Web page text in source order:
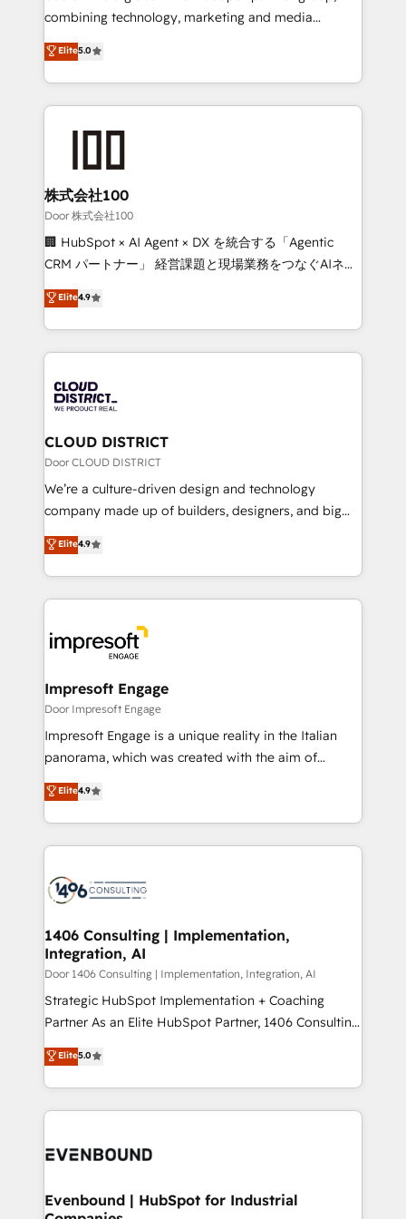
Clutch HubSpot Global Leader 🏆 Finalist: HubSpot
Award for Best Website 🌟 Accreditations: CRM
Implementation, HubSpot Content Experience, CRM
combining technology, marketing and media
expertise across Latin America and Southern
Europe, with teams across 7 countries. Born in Chile,
we combine local insight with international reach to
help businesses grow through technology, creativity,
end solutions that integrate CRM, AI automation,
inbound and loop marketing, content, and digital
creativity. Our multicultural team works in Spanish,
Portuguese, and English to design scalable strategies
that drive measurable growth. 🌎 Highlights: • 10+
Platform Migration Excellence. • Top 3 Partner of the
Year LATAM 2022, 2023, 2024, 2025. • Partner of the
business with HubSpot? Let Cebra’s experts help
you grow faster, smarter, and with impact.
Elite5.0
株式会社100
Door 株式会社100
🏢 HubSpot × AI Agent × DX を統合する「Agentic
CRM パートナー」 経営課題と現場業務をつなぐAIネイ
ティブ・エージェンシーとして、HubSpot Eliteの実装
力で顧客フロント業務を再設計します。 💡 100inc は何
をする会社か？ HubSpotを共通基盤に、AIエージェン
トを組み込んだ顧客フロント業務（マーケティング・営
ィブ・エージェンシーです。事業部・グループ会社・部
門が分立する組織で、データと業務プロセスのサイロ化
を、CRMを軸とした全社共通基盤に再構築します。意
思決定者・PMO・現場担当者に並走します。 1️⃣
HubSpot導入・活用支援 顧客データの一元化から、
GTMの見える化・自動化まで。全Hub統合運用、デー
2️⃣ AIエージェント組織構築 営業・マーケティング業務
の一部をAIが自律実行する組織への移行を設計・実装。
DX × AI推進のPMO伴走支援 複数部門をまたぐDX×AI変
革を、構想から実装・定着までPMOとして主導。「設
の統合・浸透・変革管理を実行します。 ▸ CMS戦略設
計・導線設計・テンプレート設計をContent Hubで一体
提供。 ▸ 既存CRM・MAからの移行支援：Salesforce・
Marketo・Pardot等からの移行、カスタム設計、履歴
ンツとサイト構造を最適化。 🏆 なぜ100incを選ぶの
か？ ✓ HubSpot Eliteパートナー認定 ✓ HubSpotアワ
ード受賞・HUGリーダー ✓ ISO27001:2022 /
HubSpot大百科 出版 CRM・AI活用に関するご相談、現
状整理の壁打ちなど、構想段階からお気軽にお問い合わ
せください。
Elite4.9
CLOUD DISTRICT
Door CLOUD DISTRICT
We’re a culture-driven design and technology
company made up of builders, designers, and big
thinkers. We blend strategy, design, and
development—always fueled by curiosity—to turn
ideas, opportunities, and challenges into meaningful
experiences. To us, technology is more than just
and—most importantly—simple. That’s why we lean
into bold ideas and shape them into thoughtful
products and strategies that actually make a
difference.
Elite4.9
Impresoft Engage
Door Impresoft Engage
Impresoft Engage is a unique reality in the Italian
panorama, which was created with the aim of
putting Customer Experience at the center by
creating digital environments capable of integrating
people, processes and data. We offer the best
digital solutions on the market, ranging from CRM
marketing automation to online and offline sales
allowing companies to optimize processes and meet
the needs of the customer. We are part of Impresoft
Group, a group of specialized and complementary
companies that divide their offer into 4
Competence Centers: Smart Manufacturing,
The synergies generated by these integrations,
together with the combination of talents, skills,
to accompany companies on their digital
Elite4.9
1406 Consulting | Implementation,
Integration, AI
Door 1406 Consulting | Implementation, Integration, AI
Strategic HubSpot Implementation + Coaching
Partner As an Elite HubSpot Partner, 1406 Consulting
helps mid-market revenue teams transform how
they sell, market, and serve. We don't just build your
HubSpot—we teach your team to own it, then stay
to help you keep winning. What We Do ⚙️ CRM
Data & Content 📈 Sales & Marketing Alignment +
Agent Creation 🔄 Custom Integrations & Data
Elite5.0
Evenbound | HubSpot for Industrial